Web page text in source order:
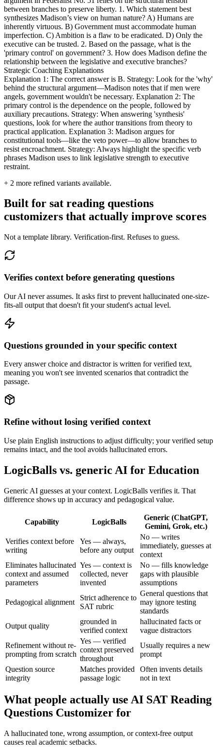
between branches to preserve liberty. 1. Which statement best
synthesizes Madison’s view on human nature? A) Humans are
inherently virtuous. B) Government must accommodate human
imperfection. C) Ambition is a flaw to be eradicated. D) Only the
executive can be trusted. 2. Based on the passage, what is the
'primary control' on government? 3. How does Madison define the
relationship between the legislative and executive branches?
Strategic Coaching Explanations
Explanation 1: The correct answer is B. Strategy: Look for the 'why'
behind the structural argument—Madison notes that if men were
angels, government wouldn't be necessary. Explanation 2: The
primary control is the dependence on the people, followed by
auxiliary precautions. Strategy: When answering 'synthesis'
questions, look for where the author transitions from theory to
practical application. Explanation 3: Madison argues for
constitutional tools—like the veto power—to allow branches to
resist encroachment. Strategy: Always highlight the specific verb
phrases Madison uses to link legislative strength to executive
restraint.
+ 2 more refined variants available.
Built for sat reading questions
customizers that actually improve scores
Not a template library. Verification-first. Refuses to guess.
Verifies context before generating questions
Our AI never assumes. It asks first to prevent hallucinated one-size-
fits-all output that doesn't fit your student's actual level.
Questions grounded in your specific context
Every answer choice and distractor is written for verified text,
meaning you won't see invented scenarios that contradict the
passage.
Refine without losing verified context
Use plain English instructions to adjust difficulty; your verified setup
remains intact, and the tool avoids hallucinated errors.
LogicBalls vs. generic AI for Education
Generic AI guesses at your context. LogicBalls verifies it. That
difference shows up in accuracy and pedagogical value.
Capability LogicBalls
Generic (ChatGPT,
Gemini, Grok, etc.)
Verifies context before
writing
Yes — always,
before any output
No — writes
immediately, guesses at
context
Eliminates hallucinated
context and assumed
parameters
Yes — context is
collected, never
invented
No — fills knowledge
gaps with plausible
assumptions
Pedagogical alignment
Strict adherence to
SAT rubric
General questions that
may ignore testing
standards
Output quality
grounded in
verified context
hallucinated facts or
vague distractors
Refinement without re-
prompting from scratch
Yes — verified
context preserved
throughout
Usually requires a new
prompt
Question source
integrity
Matches provided
passage logic
Often invents details
not in text
What people actually use AI SAT Reading
Questions Customizer for
A hallucinated tone, wrong assumption, or context-free output
causes real academic setbacks.